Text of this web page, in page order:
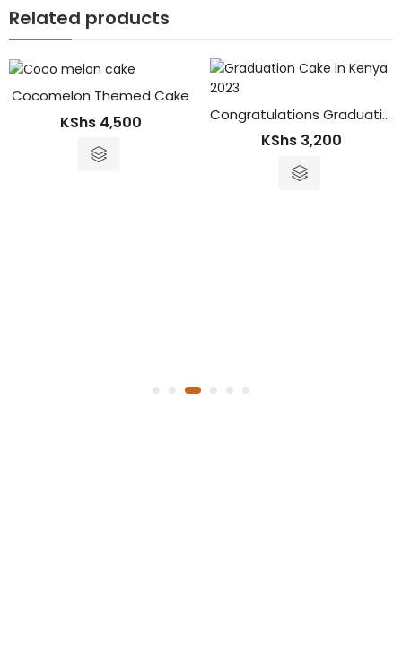
Related products
Cocomelon Themed Cake
KShs4,500 Congratulations Graduation Cake
KShs 3,200